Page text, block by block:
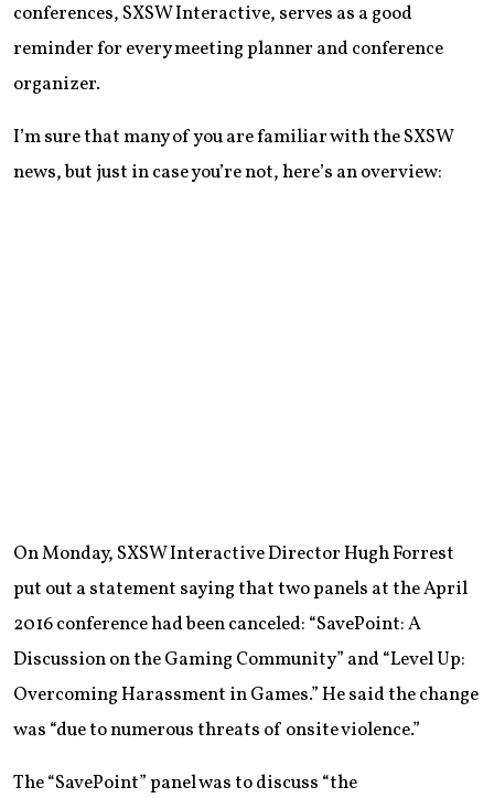
conferences, SXSW Interactive, serves as a good
reminder for every meeting planner and conference
organizer.
I’m sure that many of you are familiar with the SXSW
news, but just in case you’re not, here’s an overview:
On Monday, SXSW Interactive Director Hugh Forrest
put out a statement saying that two panels at the April
2016 conference had been canceled: “SavePoint: A
Discussion on the Gaming Community” and “Level Up:
Overcoming Harassment in Games.” He said the change
was “due to numerous threats of onsite violence.”
The “SavePoint” panel was to discuss “the